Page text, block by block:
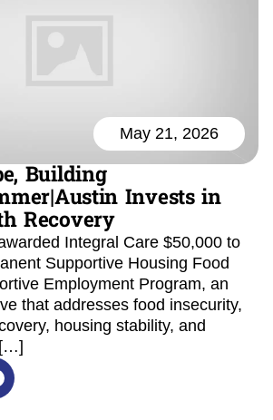
May 21, 2026
Building
Invests in
Recovery
Integral Care $50,000 to
Supportive Housing Food
Employment Program, an
that addresses food insecurity,
housing stability, and